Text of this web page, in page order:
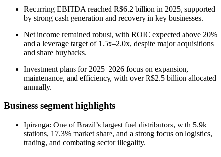
Recurring EBITDA reached R$6.2 billion in 2025, supported
by strong cash generation and recovery in key businesses.
Net income remained robust, with ROIC expected above 20%
and a leverage target of 1.5x–2.0x, despite major acquisitions
and share buybacks.
Investment plans for 2025–2026 focus on expansion,
maintenance, and efficiency, with over R$2.5 billion allocated
annually.
Business segment highlights
Ipiranga: One of Brazil’s largest fuel distributors, with 5.9k
stations, 17.3% market share, and a strong focus on logistics,
trading, and combating sector illegality.